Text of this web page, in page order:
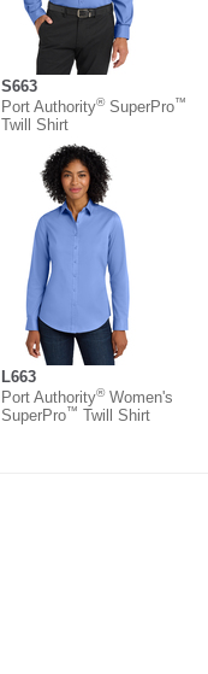
S663
Port Authority®SuperPro™
Twill Shirt
L663
Port Authority®Women's
SuperPro™ Twill Shirt